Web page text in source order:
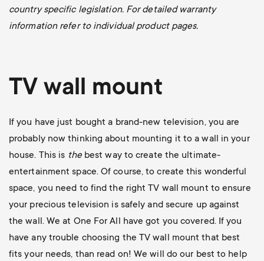
country specific legislation. For detailed warranty
information refer to individual product pages.
TV wall mount
If you have just bought a brand-new television, you are
probably now thinking about mounting it to a wall in your
house. This is the best way to create the ultimate-
entertainment space. Of course, to create this wonderful
space, you need to find the right TV wall mount to ensure
your precious television is safely and secure up against
the wall. We at One For All have got you covered. If you
have any trouble choosing the TV wall mount that best
fits your needs, than read on! We will do our best to help